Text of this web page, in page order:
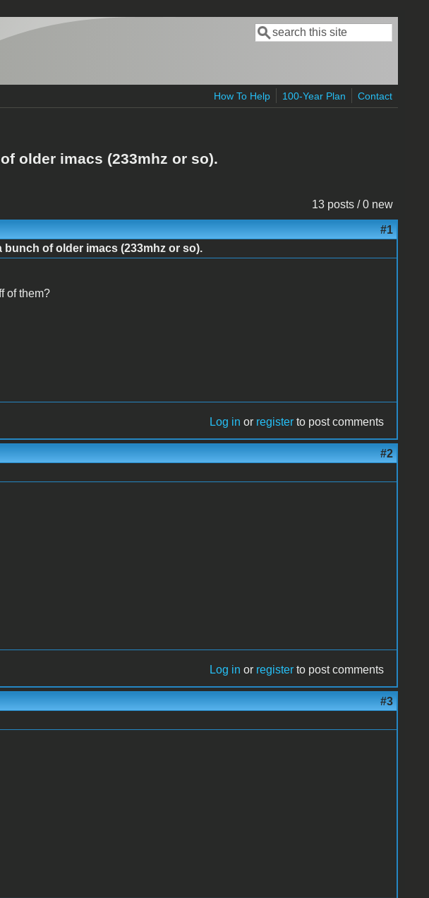
Search form
Search
How To Help 100-Year Plan Contact
older imacs (233mhz or so).
13 posts / 0 new
#1
of older imacs (233mhz or so).
of them?
Log in or register to post comments
#2
Log in or register to post comments
#3